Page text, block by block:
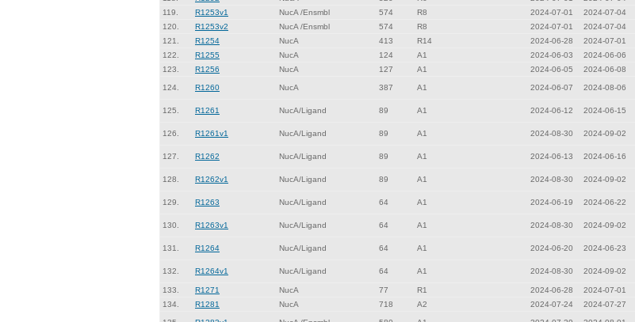
119.
R1253v1 NucA /Ensmbl 574 R8 2024-07-01 2024-07-04
120.
R1253v2 NucA /Ensmbl 574 R8 2024-07-01 2024-07-04
121.
R1254 NucA 413 R14 2024-06-28 2024-07-01
122.
R1255 NucA 124 A1 2024-06-03 2024-06-06
123.
R1256 NucA 127 A1 2024-06-05 2024-06-08
124. R1260 NucA 387 A1 2024-06-07 2024-08-06
125. R1261 NucA/Ligand 89 A1 2024-06-12 2024-06-15
126. R1261v1 NucA/Ligand 89 A1 2024-08-30 2024-09-02
127. R1262 NucA/Ligand 89 A1 2024-06-13 2024-06-16
128. R1262v1 NucA/Ligand 89 A1 2024-08-30 2024-09-02
129. R1263 NucA/Ligand 64 A1 2024-06-19 2024-06-22
130. R1263v1 NucA/Ligand 64 A1 2024-08-30 2024-09-02
131. R1264 NucA/Ligand 64 A1 2024-06-20 2024-06-23
132. R1264v1 NucA/Ligand 64 A1 2024-08-30 2024-09-02
133.
R1271 NucA 77 R1 2024-06-28 2024-07-01
134.
R1281 NucA 718 A2 2024-07-24 2024-07-27